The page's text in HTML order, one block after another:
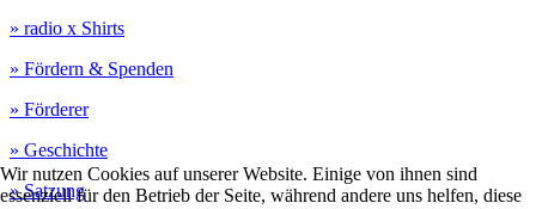
» radio x Shirts
» Fördern & Spenden
» Förderer
» Geschichte
» Satzung
Wir nutzen Cookies auf unserer Website. Einige von ihnen sind
essenziell für den Betrieb der Seite, während andere uns helfen, diese